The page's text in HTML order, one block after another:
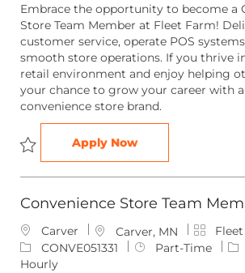
t
i
o
n
e
g
o
r
y
I
d
Embrace the opportunity to become a
Store Team Member at Fleet Farm!
customer service, operate POS
smooth store operations. If you thrive
retail environment and enjoy helping
your chance to grow your career with
convenience store brand.
Apply NowConvenience
Convenience Store Team
Carver
L
o
Carver, MN
C
a
CONVE051331
J
Part-Time
Hourly